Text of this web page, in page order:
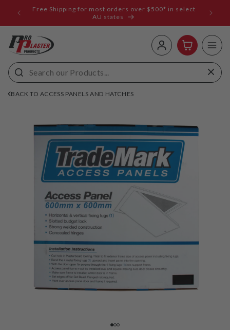
Free Shipping for most orders over $500* in select
AU states
Log
in
Cart
BACK TO ACCESS PANELS AND HATCHES